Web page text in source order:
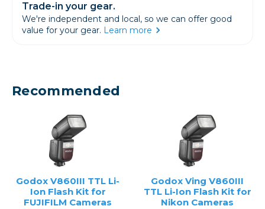
Trade-in your gear.
We're independent and local, so we can offer good
value for your gear. Learn more
Recommended
Godox V860III TTL Li-
Ion Flash Kit for
FUJIFILM Cameras
Godox Ving V860III
TTL Li-Ion Flash Kit for
Nikon Cameras